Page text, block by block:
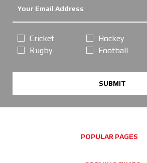
Cricket
Rugby
Hockey
Football
SUBMIT
POPULAR PAGES